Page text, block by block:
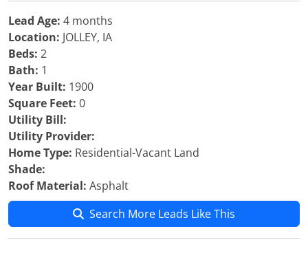
Lead Age: 4 months
Location: JOLLEY, IA
Beds: 2
Bath: 1
Year Built: 1900
Square Feet: 0
Utility Bill:
Utility Provider:
Home Type: Residential-Vacant Land
Shade:
Roof Material: Asphalt
Search More Leads Like This